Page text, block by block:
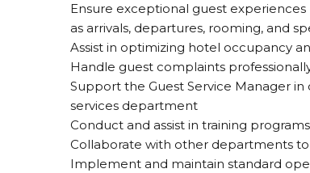
Ensure exceptional guest
as arrivals, departures, rooming, and
Assist in optimizing hotel occupancy
Handle guest complaints
Support the Guest Service Manager
services department
Conduct and assist in training
Collaborate with other departments
Implement and maintain standard